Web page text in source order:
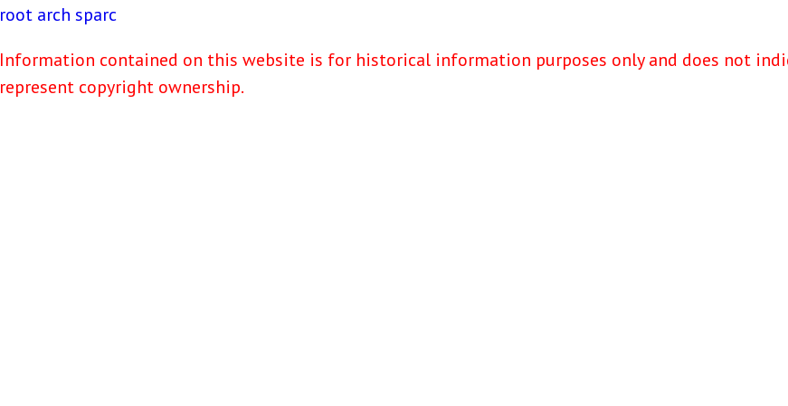
root arch sparc
Information contained on this website is for historical information purposes only and does not
represent copyright ownership.